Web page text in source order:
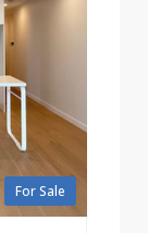
For Sale